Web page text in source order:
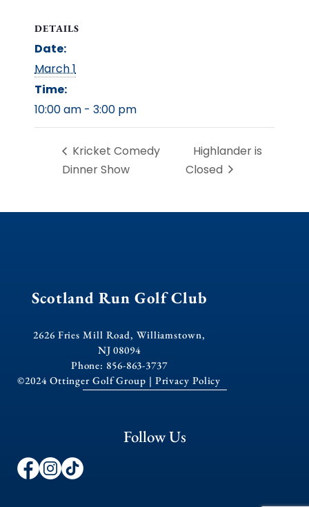
DETAILS
Date:
March 1
Time:
10:00 am - 3:00 pm
Kricket Comedy
Dinner Show
Highlander is
Closed
Scotland Run Golf Club
2626 Fries Mill Road, Williamstown,
NJ 08094
Phone: 856-863-3737
©2024 Ottinger Golf Group | Privacy Policy
Follow Us